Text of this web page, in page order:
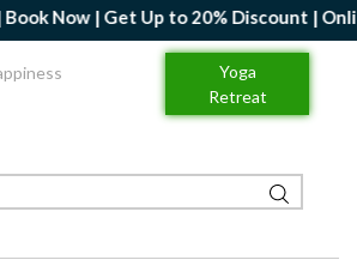
Now | Get Up to 20% Discount |
Yoga
Retreat